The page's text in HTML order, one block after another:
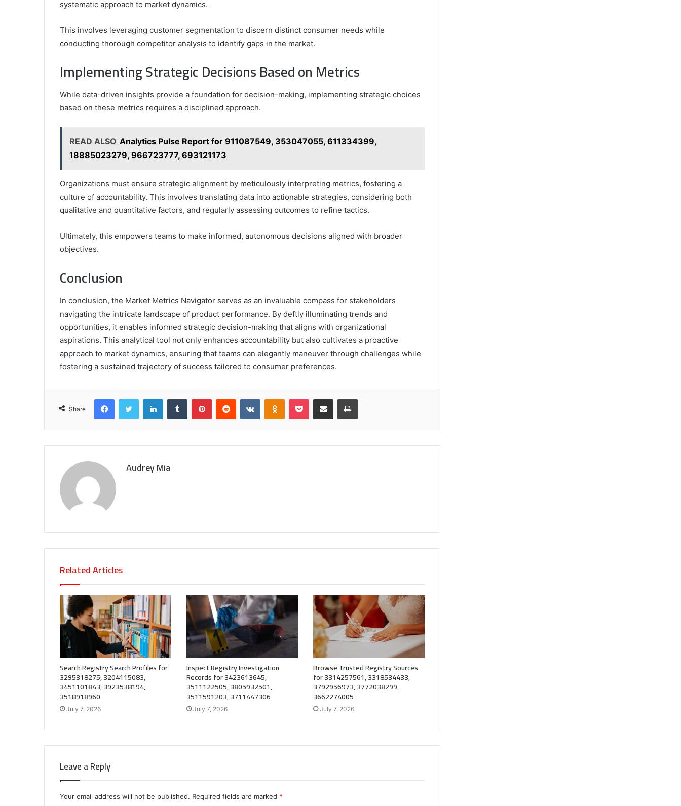
systematic approach to market dynamics.
This involves leveraging customer segmentation to discern distinct consumer needs while
conducting thorough competitor analysis to identify gaps in the market.
Implementing Strategic Decisions Based on Metrics
While data-driven insights provide a foundation for decision-making, implementing strategic choices
based on these metrics requires a disciplined approach.
READ ALSO Analytics Pulse Report for 911087549, 353047055, 611334399,
18885023279, 966723777, 693121173
Organizations must ensure strategic alignment by meticulously interpreting metrics, fostering a
culture of accountability. This involves translating data into actionable strategies, considering both
qualitative and quantitative factors, and regularly assessing outcomes to refine tactics.
Ultimately, this empowers teams to make informed, autonomous decisions aligned with broader
objectives.
Conclusion
In conclusion, the Market Metrics Navigator serves as an invaluable compass for stakeholders
navigating the intricate landscape of product performance. By deftly illuminating trends and
opportunities, it enables informed strategic decision-making that aligns with organizational
aspirations. This analytical tool not only enhances accountability but also cultivates a proactive
approach to market dynamics, ensuring that teams can elegantly maneuver through challenges while
fostering a sustained trajectory of success tailored to consumer preferences.
Share
FacebookTwitter LinkedInTumblr PinterestReddit VKontakteOdnoklassniki
Pocket Share via Email Print
Audrey Mia
Related Articles
Search Registry Search Profiles for
3295318275, 3204115083,
3451101843, 3923538194,
3518918960
July 7, 2026
Inspect Registry Investigation
Records for 3423613645,
3511122505, 3805932501,
3511591203, 3711447306
July 7, 2026
Browse Trusted Registry Sources
for 3314257561, 3318534433,
3792956973, 3772038299,
3662274005
July 7, 2026
Leave a Reply
Your email address will not be published. Required fields are marked *